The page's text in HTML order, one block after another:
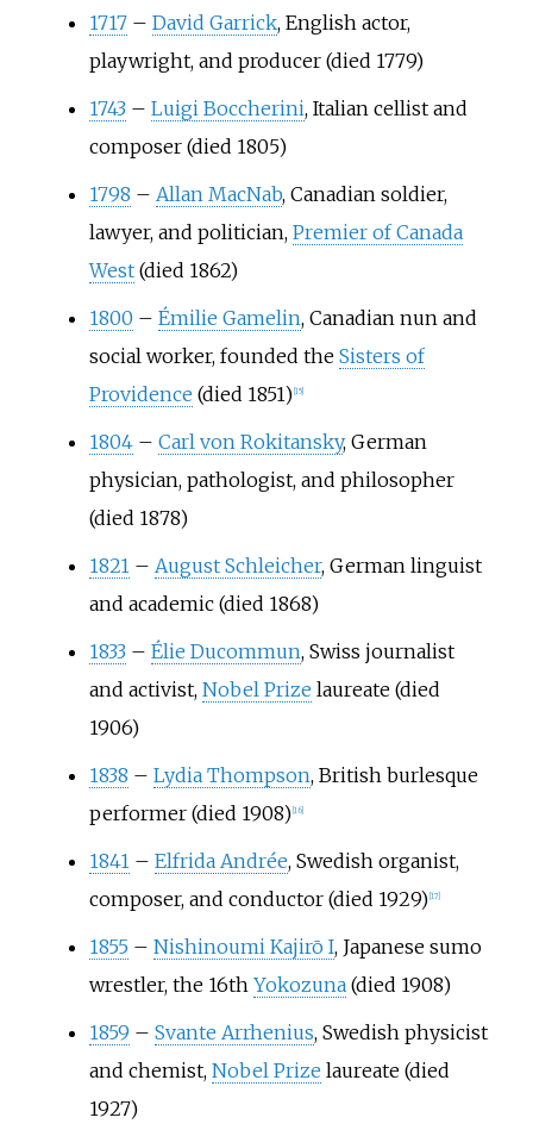
1717 – David Garrick, English actor,
playwright, and producer (died 1779)
1743 – Luigi Boccherini, Italian cellist and
composer (died 1805)
1798 – Allan MacNab, Canadian soldier,
lawyer, and politician, Premier of Canada
West(died 1862)
1800 – Émilie Gamelin, Canadian nun and
social worker, founded the Sisters of
Providence (died 1851) 15]
1804 – Carl von Rokitansky, German
physician, pathologist, and philosopher
(died 1878)
1821 – August Schleicher, German linguist
and academic (died 1868)
1833 – Élie Ducommun, Swiss journalist
and activist, Nobel Prize laureate (died
1906)
1838 – Lydia Thompson, British burlesque
performer (died 1908) 16]
1841 – Elfrida Andrée, Swedish organist,
composer, and conductor (died 1929) 17]
1855 – Nishinoumi Kajirō I, Japanese sumo
wrestler, the 16th Yokozuna(died 1908)
1859 – Svante Arrhenius, Swedish physicist
and chemist, Nobel Prize laureate (died
1927)